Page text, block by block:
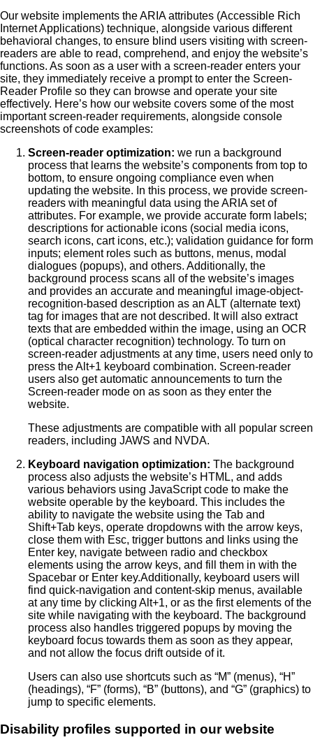
Our website implements the ARIA attributes (Accessible Rich
Internet Applications) technique, alongside various different
behavioral changes, to ensure blind users visiting with screen-
readers are able to read, comprehend, and enjoy the website’s
functions. As soon as a user with a screen-reader enters your
site, they immediately receive a prompt to enter the Screen-
Reader Profile so they can browse and operate your site
effectively. Here’s how our website covers some of the most
important screen-reader requirements, alongside console
screenshots of code examples:
Screen-reader optimization: we run a background
process that learns the website’s components from top to
bottom, to ensure ongoing compliance even when
updating the website. In this process, we provide screen-
readers with meaningful data using the ARIA set of
attributes. For example, we provide accurate form labels;
descriptions for actionable icons (social media icons,
search icons, cart icons, etc.); validation guidance for form
inputs; element roles such as buttons, menus, modal
dialogues (popups), and others. Additionally, the
background process scans all of the website’s images
and provides an accurate and meaningful image-object-
recognition-based description as an ALT (alternate text)
tag for images that are not described. It will also extract
texts that are embedded within the image, using an OCR
(optical character recognition) technology. To turn on
screen-reader adjustments at any time, users need only to
press the Alt+1 keyboard combination. Screen-reader
users also get automatic announcements to turn the
Screen-reader mode on as soon as they enter the
website.
These adjustments are compatible with all popular screen
readers, including JAWS and NVDA.
Keyboard navigation optimization: The background
process also adjusts the website’s HTML, and adds
various behaviors using JavaScript code to make the
website operable by the keyboard. This includes the
ability to navigate the website using the Tab and
Shift+Tab keys, operate dropdowns with the arrow keys,
close them with Esc, trigger buttons and links using the
Enter key, navigate between radio and checkbox
elements using the arrow keys, and fill them in with the
Spacebar or Enter key.Additionally, keyboard users will
find quick-navigation and content-skip menus, available
at any time by clicking Alt+1, or as the first elements of the
site while navigating with the keyboard. The background
process also handles triggered popups by moving the
keyboard focus towards them as soon as they appear,
and not allow the focus drift outside of it.
Users can also use shortcuts such as “M” (menus), “H”
(headings), “F” (forms), “B” (buttons), and “G” (graphics) to
jump to specific elements.
Disability profiles supported in our website